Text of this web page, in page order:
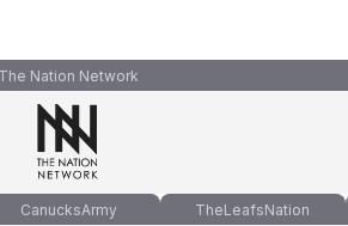
The Nation Network
CanucksArmy TheLeafsNation